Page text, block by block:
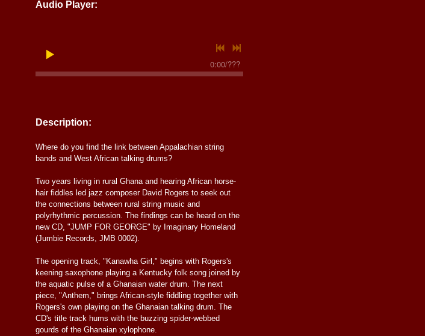
Audio Player:
0:00/???
Description:
Where do you find the link between Appalachian string
bands and West African talking drums?
Two years living in rural Ghana and hearing African horse-
hair fiddles led jazz composer David Rogers to seek out
the connections between rural string music and
polyrhythmic percussion. The findings can be heard on the
new CD, "JUMP FOR GEORGE" by Imaginary Homeland
(Jumbie Records, JMB 0002).
The opening track, "Kanawha Girl," begins with Rogers's
keening saxophone playing a Kentucky folk song joined by
the aquatic pulse of a Ghanaian water drum. The next
piece, "Anthem," brings African-style fiddling together with
Rogers's own playing on the Ghanaian talking drum. The
CD's title track hums with the buzzing spider-webbed
gourds of the Ghanaian xylophone.